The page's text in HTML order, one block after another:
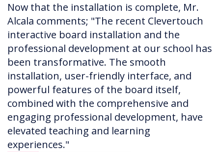
Now that the installation is complete, Mr.
Alcala comments; "The recent Clevertouch
interactive board installation and the
professional development at our school has
been transformative. The smooth
installation, user-friendly interface, and
powerful features of the board itself,
combined with the comprehensive and
engaging professional development, have
elevated teaching and learning
experiences."